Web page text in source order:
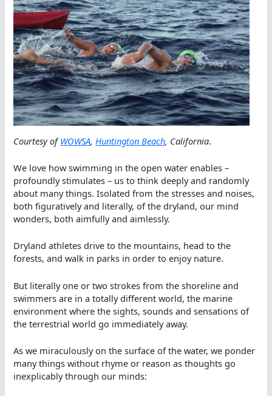
Courtesy ofWOWSA, Huntington Beach, California.
We love how swimming in the open water enables –
profoundly stimulates – us to think deeply and randomly
about many things. Isolated from the stresses and noises,
both figuratively and literally, of the dryland, our mind
wonders, both aimfully and aimlessly.
Dryland athletes drive to the mountains, head to the
forests, and walk in parks in order to enjoy nature.
But literally one or two strokes from the shoreline and
swimmers are in a totally different world, the marine
environment where the sights, sounds and sensations of
the terrestrial world go immediately away.
As we miraculously on the surface of the water, we ponder
many things without rhyme or reason as thoughts go
inexplicably through our minds: